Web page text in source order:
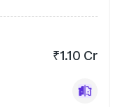
₹1.10 Cr